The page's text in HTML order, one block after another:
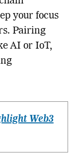
your focus
Pairing
AI or IoT,
Web3